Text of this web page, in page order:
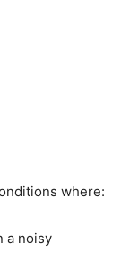
where:
a noisy